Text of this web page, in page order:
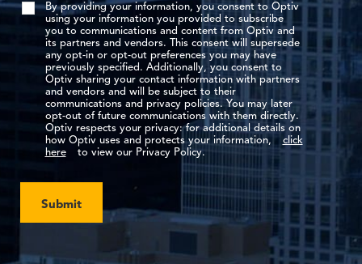
By providing your information, you consent to Optiv
using your information you provided to subscribe
you to communications and content from Optiv and
its partners and vendors. This consent will supersede
any opt-in or opt-out preferences you may have
previously specified. Additionally, you consent to
Optiv sharing your contact information with partners
and vendors and will be subject to their
communications and privacy policies. You may later
opt-out of future communications with them directly.
Optiv respects your privacy: for additional details on
how Optiv uses and protects your information,
click
here
to view our Privacy Policy.
Submit